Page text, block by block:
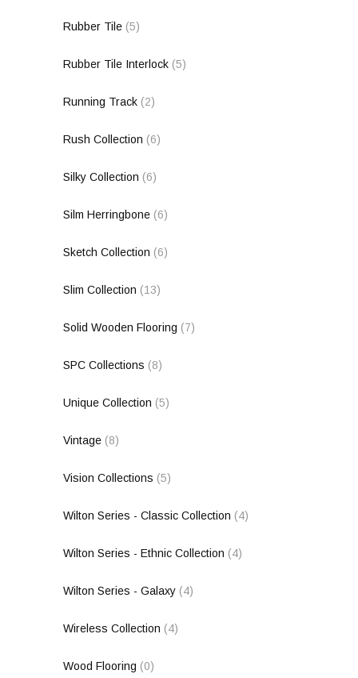
Rubber Tile (5)
Rubber Tile Interlock (5)
Running Track (2)
Rush Collection (6)
Silky Collection (6)
Silm Herringbone (6)
Sketch Collection (6)
Slim Collection (13)
Solid Wooden Flooring (7)
SPC Collections (8)
Unique Collection (5)
Vintage (8)
Vision Collections (5)
Wilton Series - Classic Collection (4)
Wilton Series - Ethnic Collection (4)
Wilton Series - Galaxy (4)
Wireless Collection (4)
Wood Flooring (0)